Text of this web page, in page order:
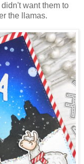
want them to
the llamas.